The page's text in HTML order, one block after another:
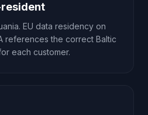
EU data residency on
references the correct Baltic
each customer.